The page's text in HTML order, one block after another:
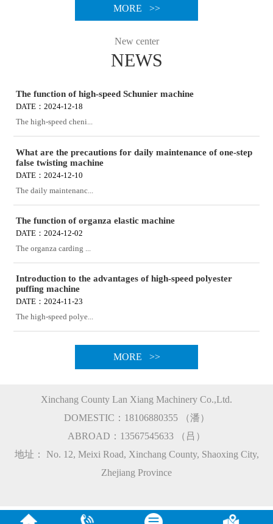
MORE >>
New center
NEWS
The function of high-speed Schunier machine
DATE：2024-12-18
The high-speed cheni...
What are the precautions for daily maintenance of one-step
false twisting machine
DATE：2024-12-10
The daily maintenanc...
The function of organza elastic machine
DATE：2024-12-02
The organza carding ...
Introduction to the advantages of high-speed polyester
puffing machine
DATE：2024-11-23
The high-speed polye...
MORE >>
Xinchang County Lan Xiang Machinery Co.,Ltd.
DOMESTIC：18106880355 （潘）
ABROAD：13567545633 （吕）
地址： No. 12, Meixi Road, Xinchang County, Shaoxing City,
Zhejiang Province